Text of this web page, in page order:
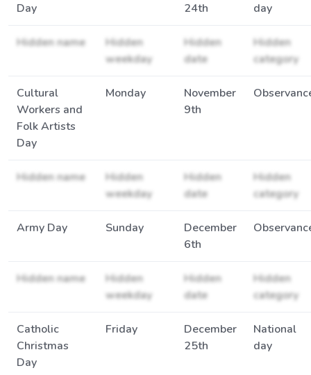
Day
24th
day
Hidden name
Hidden
weekday
Hidden
date
Hidden
category
Cultural
Workers and
Folk Artists
Day
Monday
November
9th
Hidden name
Hidden
weekday
Hidden
date
Hidden
category
Army Day Sunday
December
6th
Hidden name
Hidden
weekday
Hidden
date
Hidden
category
Catholic
Christmas
Day
Friday
December
25th
National
day